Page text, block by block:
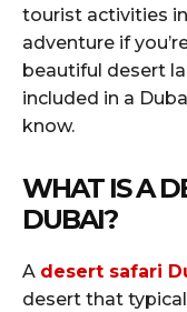
tourist activities
adventure if
beautiful desert
included in a
know.
WHAT IS A
DUBAI?
A desert safari
desert that